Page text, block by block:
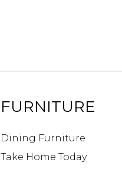
FURNITURE
Dining Furniture
Take Home Today